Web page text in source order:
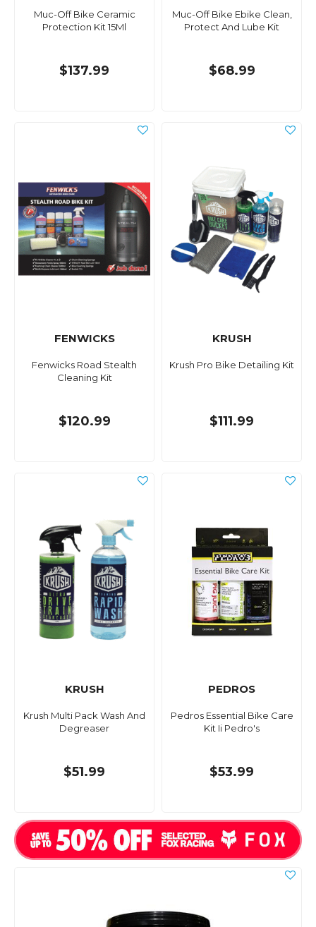
Muc-Off Bike Ceramic
Protection Kit 15Ml
$137.99
Muc-Off Bike Ebike Clean,
Protect And Lube Kit
$68.99
FENWICKS
Fenwicks Road Stealth
Cleaning Kit
$120.99
KRUSH
Krush Pro Bike Detailing Kit
$111.99
KRUSH
Krush Multi Pack Wash And
Degreaser
$51.99
PEDROS
Pedros Essential Bike Care
Kit Ii Pedro's
$53.99